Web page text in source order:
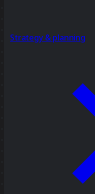
Strategy & planning